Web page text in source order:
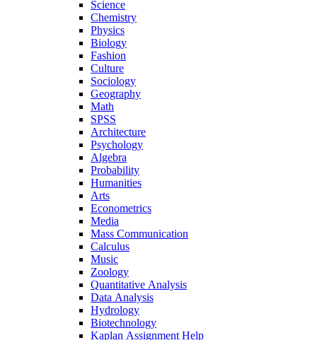
Science
Chemistry
Physics
Biology
Fashion
Culture
Sociology
Geography
Math
SPSS
Architecture
Psychology
Algebra
Probability
Humanities
Arts
Econometrics
Media
Mass Communication
Calculus
Music
Zoology
Quantitative Analysis
Data Analysis
Hydrology
Biotechnology
Kaplan Assignment Help